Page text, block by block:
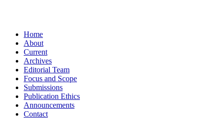
Home
About
Current
Archives
Editorial Team
Focus and Scope
Submissions
Publication Ethics
Announcements
Contact